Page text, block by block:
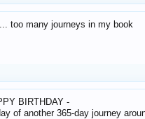
too many journeys in my book
BIRTHDAY -
of another 365-day journey